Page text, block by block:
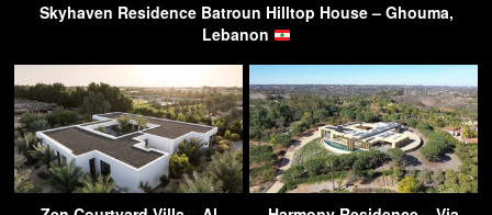
Skyhaven Residence Batroun Hilltop House – Ghouma,
Lebanon